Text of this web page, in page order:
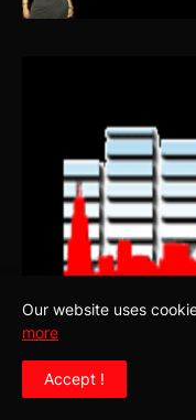
Our website uses
more
Accept !